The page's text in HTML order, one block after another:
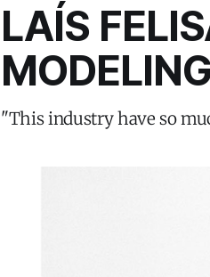
LAÍS
MODELING
"This industry have so